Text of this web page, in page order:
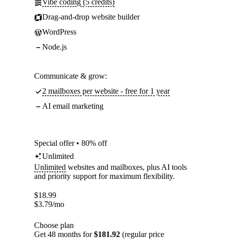
Vibe coding (5 credits)
Drag-and-drop website builder
WordPress
Node.js
Communicate & grow:
2 mailboxes per website - free for 1 year
AI email marketing
Special offer • 80% off
Unlimited
Unlimited websites and mailboxes, plus AI tools
and priority support for maximum flexibility.
$18.99
$3.79/mo
Choose plan
Get 48 months for$181.92 (regular price